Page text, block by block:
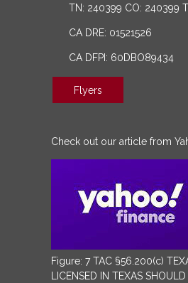
TN: 240399 CO: 240399
CA DRE: 01521526
CA DFPI: 60DBO89434
Flyers
Check out our article from
Figure: 7 TAC §56.200(c)
LICENSED IN TEXAS